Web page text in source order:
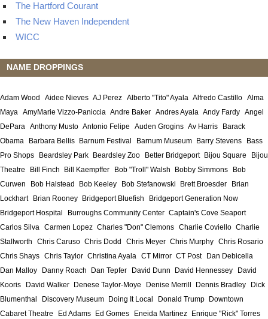
The Hartford Courant
The New Haven Independent
WICC
NAME DROPPINGS
Adam Wood Aidee Nieves AJ Perez Alberto "Tito" Ayala Alfredo Castillo Alma
Maya AmyMarie Vizzo-Paniccia Andre Baker Andres Ayala Andy Fardy Angel
DePara Anthony Musto Antonio Felipe Auden Grogins Av Harris
Barack
Obama
Barbara Bellis Barnum Festival Barnum Museum Barry Stevens
Bass
Pro Shops
Beardsley Park Beardsley Zoo Better Bridgeport Bijou Square
Bijou
Theatre
Bill Finch Bill Kaempffer Bob "Troll" Walsh Bobby Simmons
Bob
Curwen
Bob Halstead Bob Keeley Bob Stefanowski Brett Broesder
Brian
Lockhart
Brian Rooney Bridgeport Bluefish
Bridgeport Generation Now
Bridgeport Hospital
Burroughs Community Center Captain's Cove Seaport
Carlos Silva Carmen Lopez Charles "Don" Clemons Charlie Coviello Charlie
Stallworth
Chris Caruso Chris Dodd Chris Meyer Chris Murphy Chris Rosario
Chris Shays Chris Taylor Christina Ayala CT Mirror CT Post
Dan Debicella
Dan Malloy
Danny Roach Dan Tepfer David Dunn David Hennessey
David
Kooris
David Walker Denese Taylor-Moye Denise Merrill Dennis Bradley
Dick
Blumenthal
Discovery Museum Doing It Local Donald Trump
Downtown
Cabaret Theatre
Ed Adams Ed Gomes Eneida Martinez
Enrique "Rick" Torres